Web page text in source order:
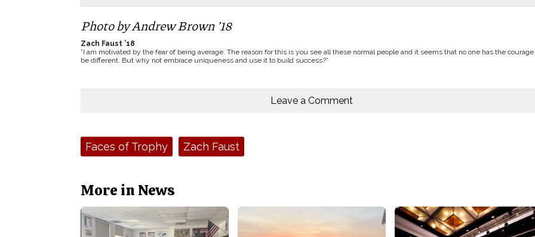
Photo by Andrew Brown ’18
Zach Faust ’18
”I am motivated by the fear of being average. The reason for this is you see all these normal people and it seems that no one has the courage
be different. But why not embrace uniqueness and use it to build success?”
Leave a Comment
Tags:Faces of Trophy Zach Faust
More in News